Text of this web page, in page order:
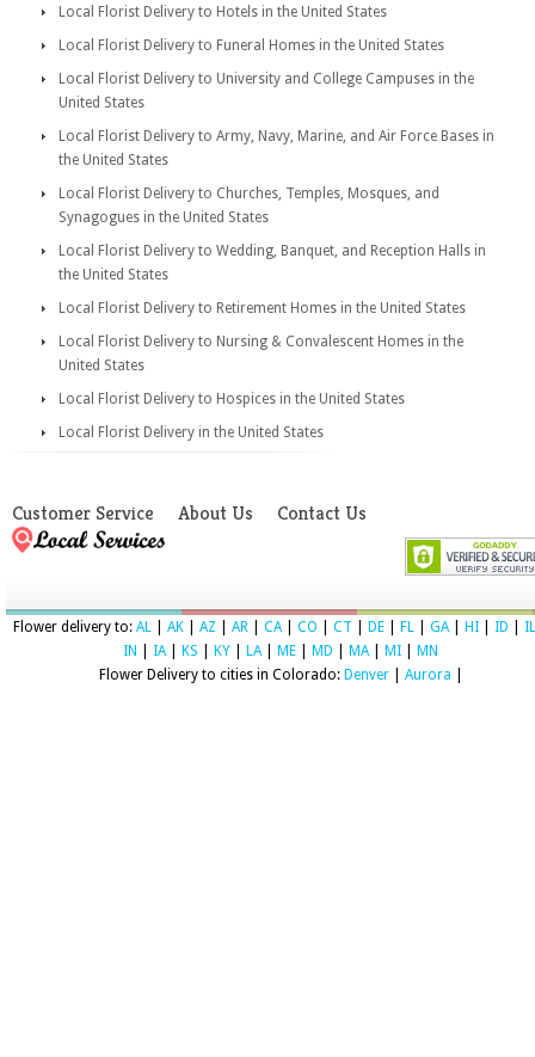
Local Florist Delivery to Hotels in the United States
Local Florist Delivery to Funeral Homes in the United States
Local Florist Delivery to University and College Campuses in the
United States
Local Florist Delivery to Army, Navy, Marine, and Air Force Bases in
the United States
Local Florist Delivery to Churches, Temples, Mosques, and
Synagogues in the United States
Local Florist Delivery to Wedding, Banquet, and Reception Halls in
the United States
Local Florist Delivery to Retirement Homes in the United States
Local Florist Delivery to Nursing & Convalescent Homes in the
United States
Local Florist Delivery to Hospices in the United States
Local Florist Delivery in the United States
Customer Service About Us Contact Us
Flower delivery to: AL AK AZ AR CA| CO CT DE FL GA| HI ID
IL
IN
IA| KS KY LA| ME MD MA| MI
MN
Flower Delivery to cities in Colorado: Denver| Aurora